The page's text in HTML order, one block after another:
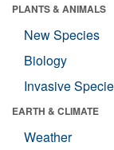
PLANTS & ANIMALS
New Species
Biology
Invasive
EARTH & CLIMATE
Weather